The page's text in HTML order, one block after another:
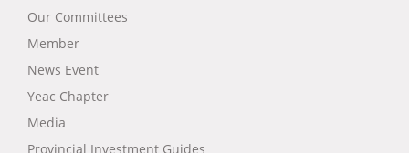
Our Committees
Member
News Event
Yeac Chapter
Media
Provincial Investment Guides